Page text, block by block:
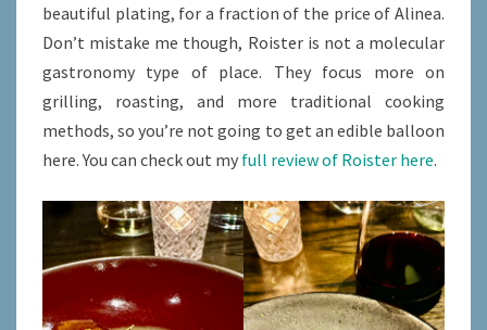
beautiful plating, for a fraction of the price of Alinea.
Don’t mistake me though, Roister is not a molecular
gastronomy type of place. They focus more on
grilling, roasting, and more traditional cooking
methods, so you’re not going to get an edible balloon
here. You can check out my full review of Roister here.